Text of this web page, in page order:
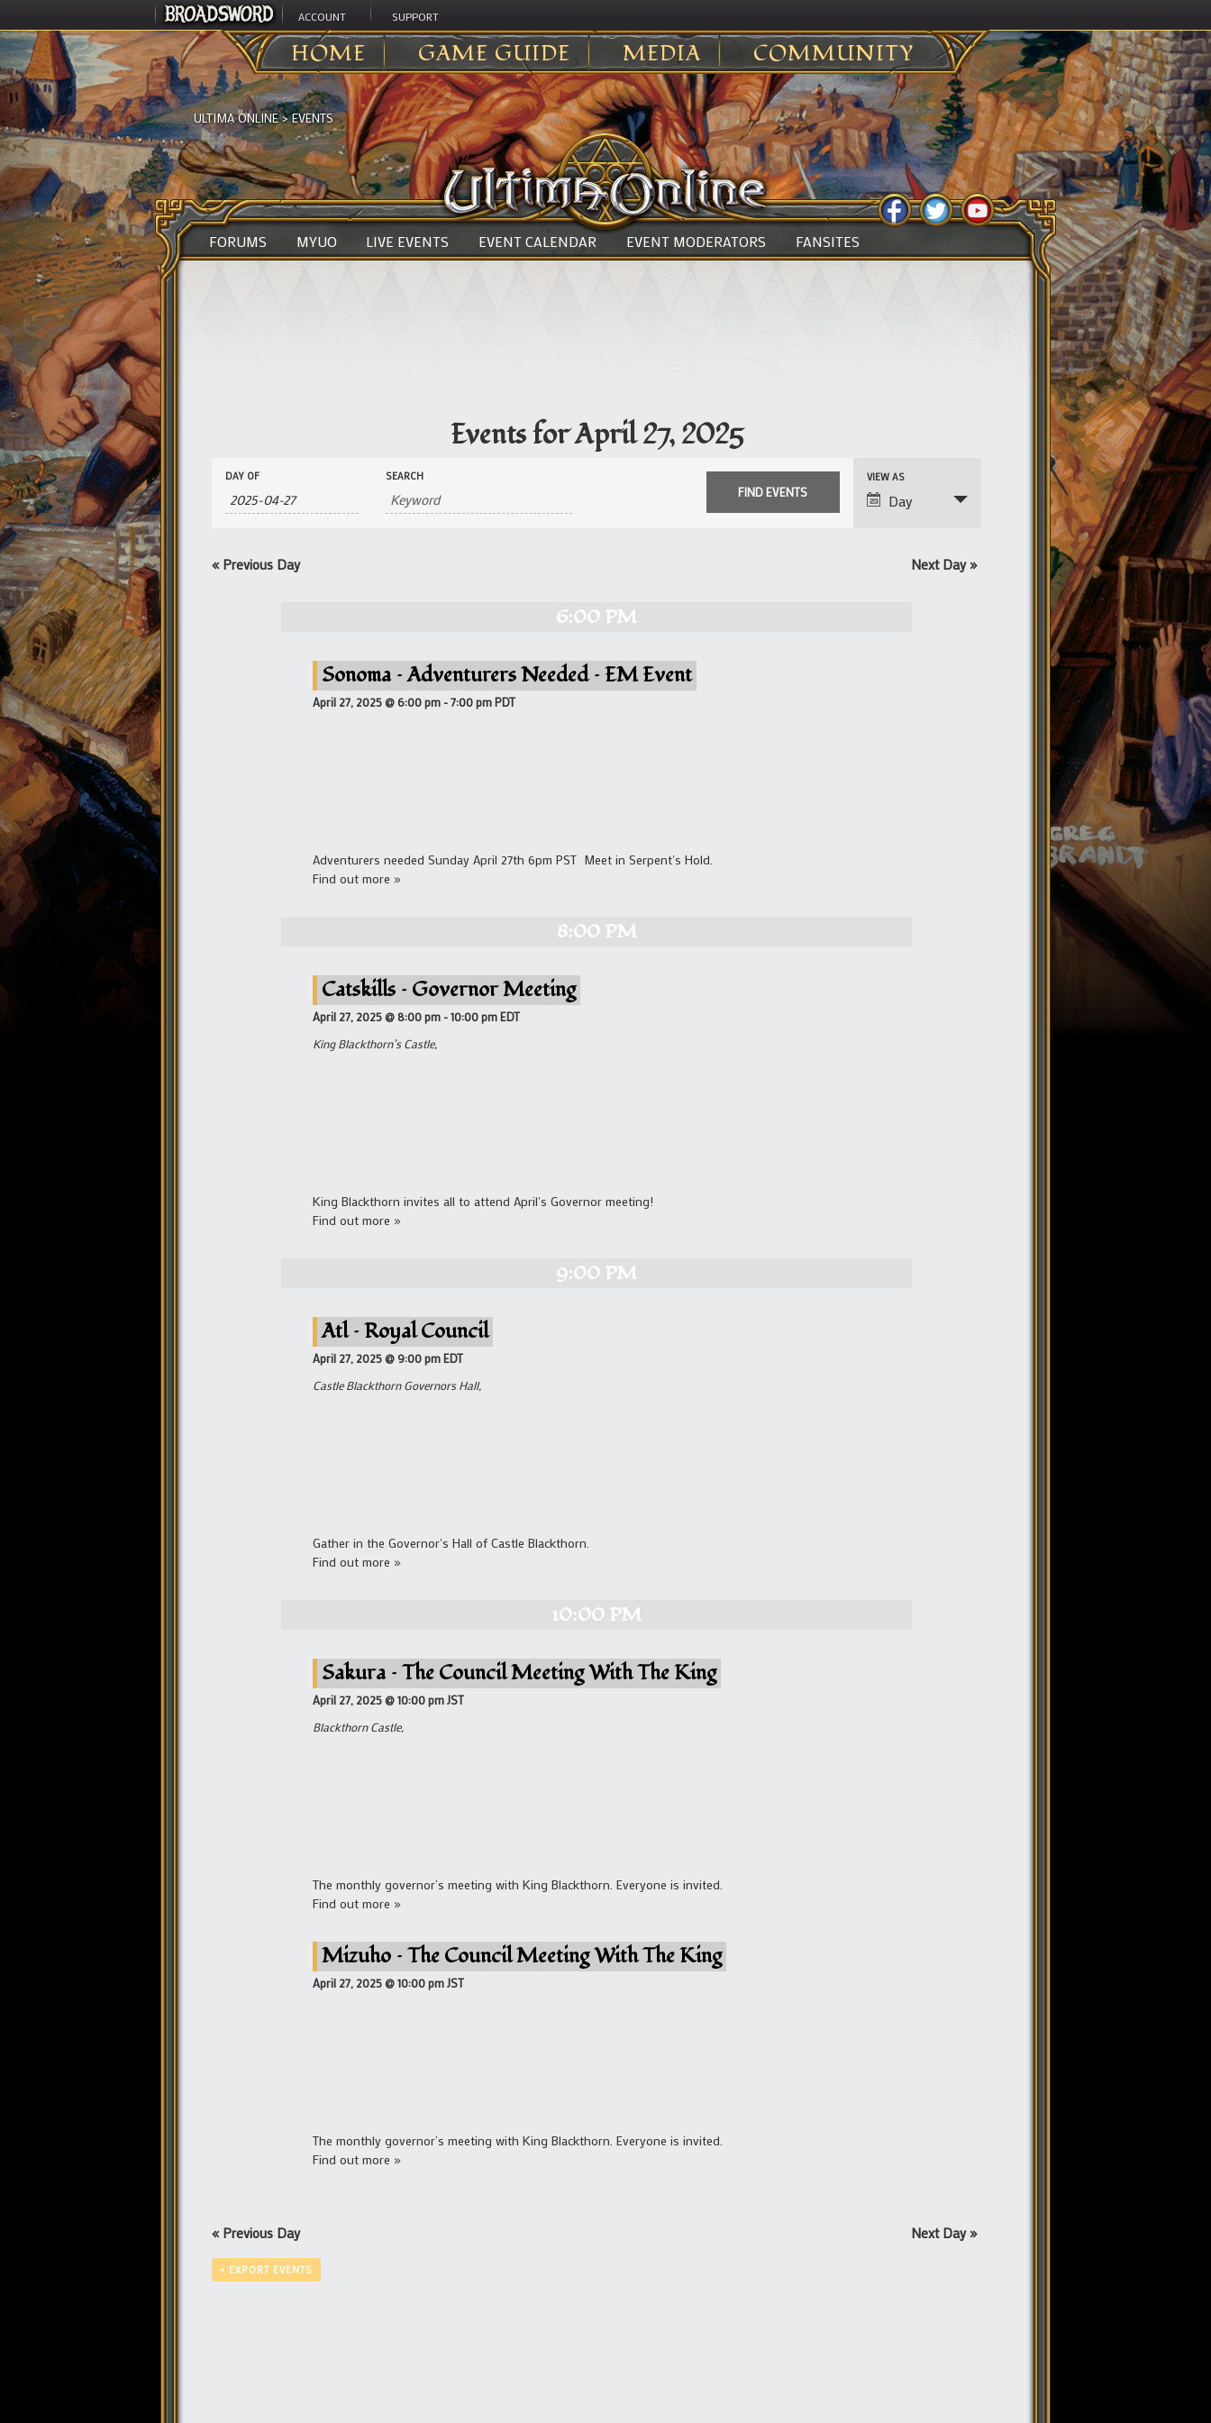
ACCOUNT SUPPORT
HOME GAME GUIDE MEDIA COMMUNITY
ULTIMA ONLINE>EVENTS
FORUMS MYUO LIVE EVENTS EVENT CALENDAR EVENT MODERATORS FANSITES
Events for April 27, 2025
Events
Search
and
Views
Events
Search
DAY OF SEARCH
Event
Views
VIEW AS
Day
« Previous Day Next Day »
6:00 PM
Sonoma – Adventurers Needed – EM Event
April 27, 2025 @ 6:00 pm -7:00 pmPDT
Adventurers needed Sunday April 27th 6pm PST Meet in Serpent's Hold.
Find out more »
8:00 PM
Catskills – Governor Meeting
April 27, 2025 @ 8:00 pm -10:00 pmEDT
King Blackthorn’s Castle,
King Blackthorn invites all to attend April's Governor meeting!
Find out more »
9:00 PM
Atl – Royal Council
April 27, 2025 @ 9:00 pmEDT
Castle Blackthorn Governors Hall,
Gather in the Governor's Hall of Castle Blackthorn.
Find out more »
10:00 PM
Sakura – The Council Meeting With The King
April 27, 2025 @ 10:00 pmJST
Blackthorn Castle,
The monthly governor’s meeting with King Blackthorn. Everyone is invited.
Find out more »
Mizuho – The Council Meeting With The King
April 27, 2025 @ 10:00 pmJST
The monthly governor’s meeting with King Blackthorn. Everyone is invited.
Find out more »
« Previous Day Next Day »
+ EXPORT EVENTS